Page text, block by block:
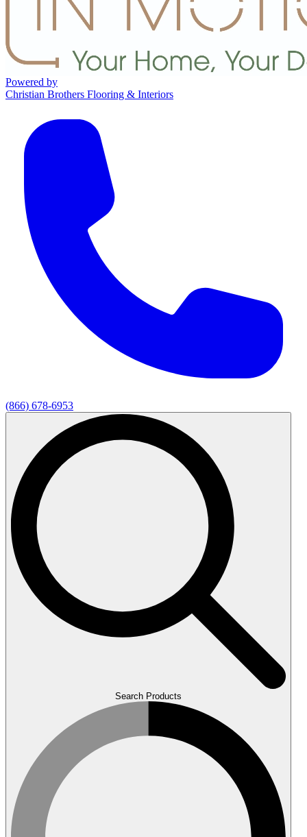
Powered by
Christian Brothers Flooring & Interiors
(866) 678-6953
Search Products